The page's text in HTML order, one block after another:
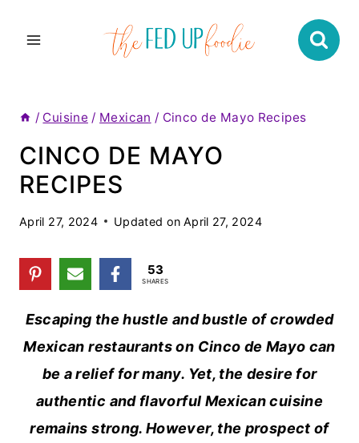
/ Cuisine / Mexican / Cinco de Mayo Recipes
CINCO DE MAYO
RECIPES
April 27, 2024 Updated on April 27, 2024
53
SHARES
Escaping the hustle and bustle of crowded
Mexican restaurants on Cinco de Mayo can
be a relief for many. Yet, the desire for
authentic and flavorful Mexican cuisine
remains strong. However, the prospect of